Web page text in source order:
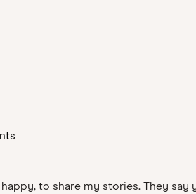
to share my stories. They